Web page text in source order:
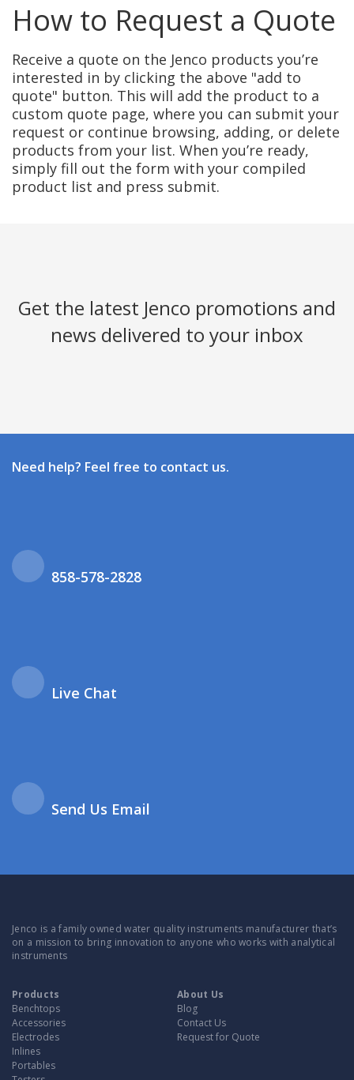
How to Request a Quote
Receive a quote on the Jenco products you’re
interested in by clicking the above "add to
quote" button. This will add the product to a
custom quote page, where you can submit your
request or continue browsing, adding, or delete
products from your list. When you’re ready,
simply fill out the form with your compiled
product list and press submit.
Get the latest Jenco promotions and
news delivered to your inbox
Need help? Feel free to contact us.
858-578-2828
Live Chat
Send Us Email
Jenco is a family owned water quality instruments manufacturer that’s
on a mission to bring innovation to anyone who works with analytical
instruments
Products
Benchtops
Accessories
Electrodes
Inlines
Portables
About Us
Blog
Contact Us
Request for Quote